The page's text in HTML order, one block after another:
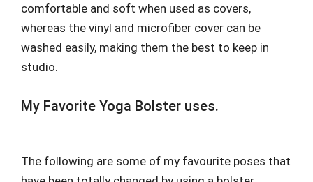
comfortable and soft when used as covers,
whereas the vinyl and microfiber cover can be
washed easily, making them the best to keep in
studio.
My Favorite Yoga Bolster uses.
The following are some of my favourite poses that